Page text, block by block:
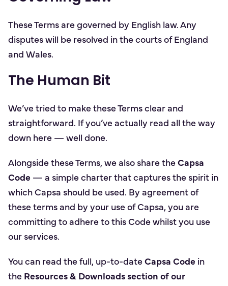
These Terms are governed by English law. Any
disputes will be resolved in the courts of England
and Wales.
The Human Bit
We’ve tried to make these Terms clear and
straightforward. If you’ve actually read all the way
down here — well done.
Alongside these Terms, we also share the Capsa
Code — a simple charter that captures the spirit in
which Capsa should be used. By agreement of
these terms and by your use of Capsa, you are
committing to adhere to this Code whilst you use
our services.
You can read the full, up-to-date Capsa Code in
the Resources & Downloads section of our